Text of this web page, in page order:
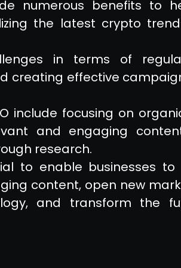
numerous benefits to
the latest crypto
in terms of
creating effective
include focusing on
and engaging
research.
to enable businesses
content, open new
and transform the